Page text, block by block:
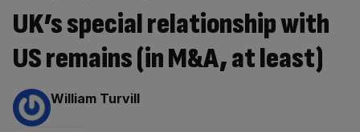
UK’s special relationship with
US remains (in M&A, at least)
By:
William Turvill